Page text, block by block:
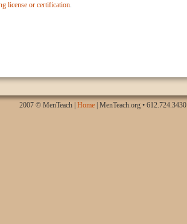
license or certification.
2007 © MenTeach | Home| MenTeach.org • 612.724.3430